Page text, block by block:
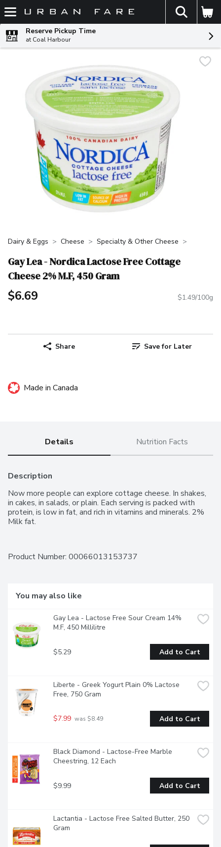
Skip header to page content
The
Reserve Pickup Time
at Coal Harbour
Dairy & Eggs Cheese Specialty & Other Cheese
Gay Lea - Nordica Lactose Free Cottage
Cheese 2% M.F, 450 Gram
$6.69 $1.49/100g
Share Save for Later
Made in Canada
Details Nutrition Facts
Description
Now more people can explore cottage cheese. In shakes,
in cakes, in salads, or plain. Each serving is packed with
protein, is low in fat, and rich in vitamins and minerals. 2%
Milk fat.
Product Number: 00066013153737
You may also like
Gay Lea - Lactose Free Sour Cream 14%
M.F, 450 Millilitre
$5.29 Add to Cart
Liberte - Greek Yogurt Plain 0% Lactose
Free, 750 Gram
$7.99 was $8.49 Add to Cart
Black Diamond - Lactose-Free Marble
Cheestring, 12 Each
$9.99 Add to Cart
Lactantia - Lactose Free Salted Butter, 250
Gram